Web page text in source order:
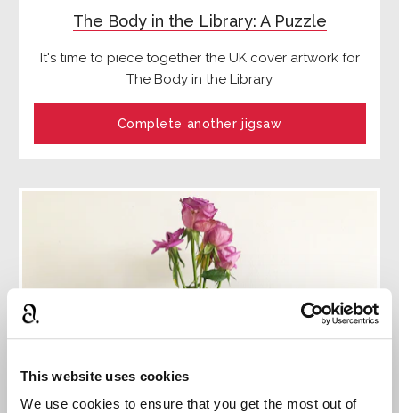
This website uses cookies
We use cookies to ensure that you get the most out of
The Body in the Library: A Puzzle
It's time to piece together the UK cover artwork for
The Body in the Library
Complete another jigsaw